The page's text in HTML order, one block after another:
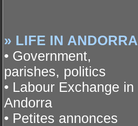
» LIFE IN ANDORRA
• Government,
parishes, politics
• Labour Exchange in
Andorra
• Petites annonces